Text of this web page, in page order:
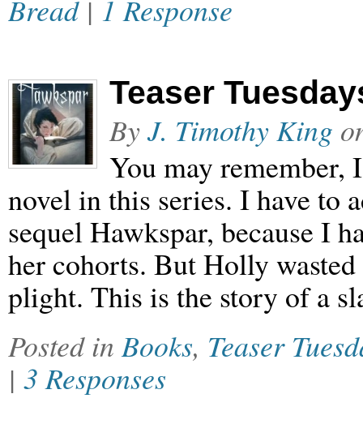
Bread| 1 Response
Teaser
ByJ. Timothy King
You may remember,
novel in this series. I have to
sequel Hawkspar, because I
her cohorts. But Holly
plight. This is the story of a
Posted inBooks, Teaser
| 3 Responses